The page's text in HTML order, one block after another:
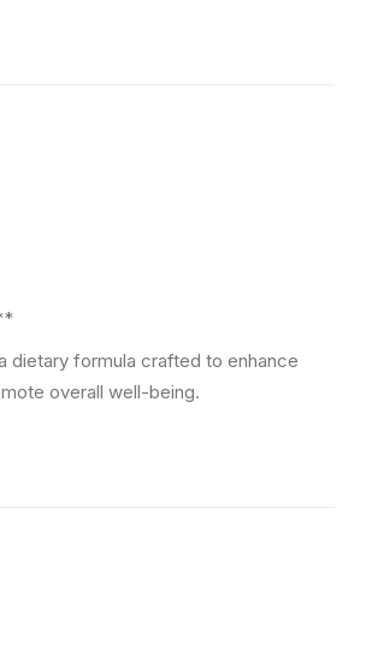
dietary formula crafted to enhance
overall well-being.